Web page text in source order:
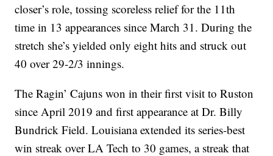
closer’s role, tossing scoreless relief for the 11th
time in 13 appearances since March 31. During the
stretch she’s yielded only eight hits and struck out
40 over 29-2/3 innings.
The Ragin’ Cajuns won in their first visit to Ruston
since April 2019 and first appearance at Dr. Billy
Bundrick Field. Louisiana extended its series-best
win streak over LA Tech to 30 games, a streak that